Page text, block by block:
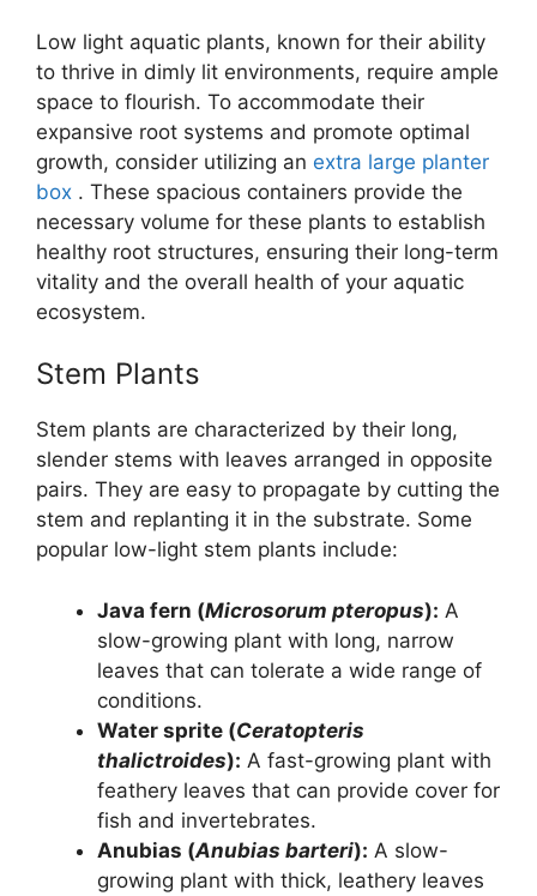
Low light aquatic plants, known for their ability
to thrive in dimly lit environments, require ample
space to flourish. To accommodate their
expansive root systems and promote optimal
growth, consider utilizing an extra large planter
box . These spacious containers provide the
necessary volume for these plants to establish
healthy root structures, ensuring their long-term
vitality and the overall health of your aquatic
ecosystem.
Stem Plants
Stem plants are characterized by their long,
slender stems with leaves arranged in opposite
pairs. They are easy to propagate by cutting the
stem and replanting it in the substrate. Some
popular low-light stem plants include:
Java fern (Microsorum pteropus): A
slow-growing plant with long, narrow
leaves that can tolerate a wide range of
conditions.
Water sprite (Ceratopteris
thalictroides): A fast-growing plant with
feathery leaves that can provide cover for
fish and invertebrates.
Anubias (Anubias barteri): A slow-
growing plant with thick, leathery leaves